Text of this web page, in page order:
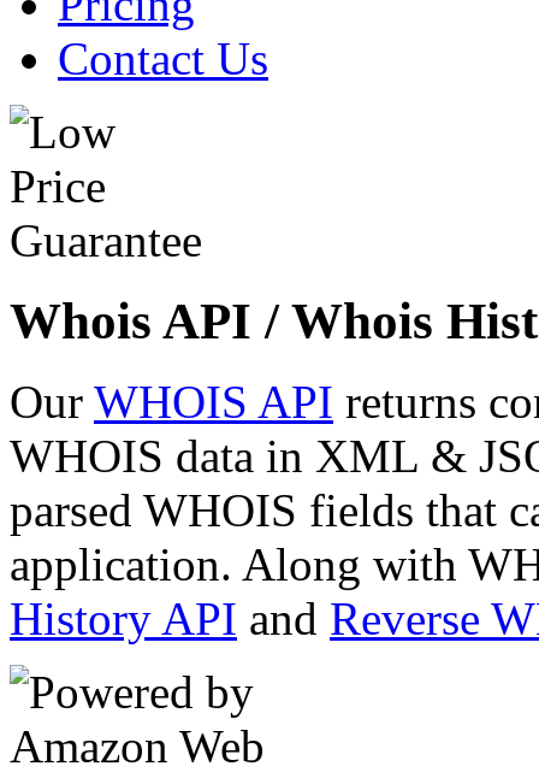
Contact Us
Whois API / Whois
Our WHOIS API returns
WHOIS data in XML &
parsed WHOIS fields that
application. Along with
History API and Reverse